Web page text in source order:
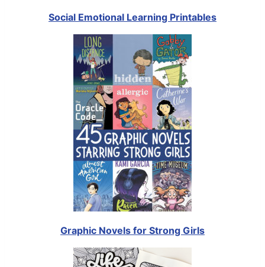
Social Emotional Learning Printables
Graphic Novels for Strong Girls